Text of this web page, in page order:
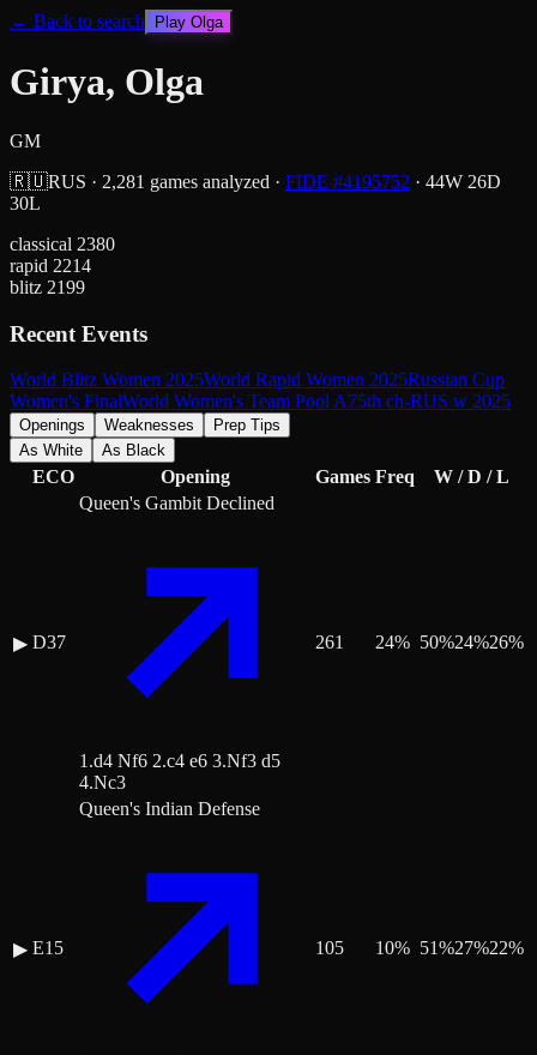
← Back to search Play Olga
Girya, Olga
GM
🇷🇺RUS · 2,281 games analyzed · FIDE #4195752 · 44W 26D
30L
classical 2380
rapid 2214
blitz 2199
Recent Events
World Blitz Women 2025World Rapid Women 2025Russian Cup
Women's FinalWorld Women's Team Pool A75th ch-RUS w 2025
Openings Weaknesses
Prep Tips
As White
As Black
ECO Opening Games Freq W / D / L
▶ D37
Queen's Gambit Declined
1.d4 Nf6 2.c4 e6 3.Nf3 d5
4.Nc3
261 24% 50%24%26%
▶ E15
Queen's Indian Defense
105 10% 51%27%22%